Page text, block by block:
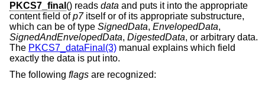
PKCS7_final () reads data and puts it into the appropriate
content field ofp7itself or of its appropriate substructure,
which can be of type SignedData, EnvelopedData,
SignedAndEnvelopedData, DigestedData, or arbitrary data.
The PKCS7_dataFinal(3) manual explains which field
exactly the data is put into.
The following flags are recognized: